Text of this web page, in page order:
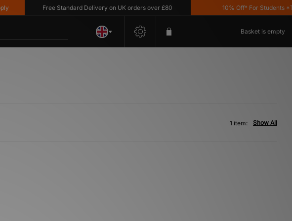
Free Standard Delivery on UK orders over £80 10% Off* For Students
Basket is empty
Show All
1 item: